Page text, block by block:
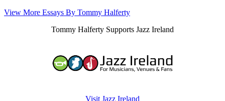
View More Essays By Tommy Halferty
Tommy Halferty Supports Jazz Ireland
Visit Jazz Ireland